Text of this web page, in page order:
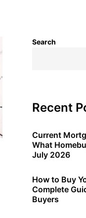
Search
Recent
Current
What
July 2026
How to Buy
Complete
Buyers